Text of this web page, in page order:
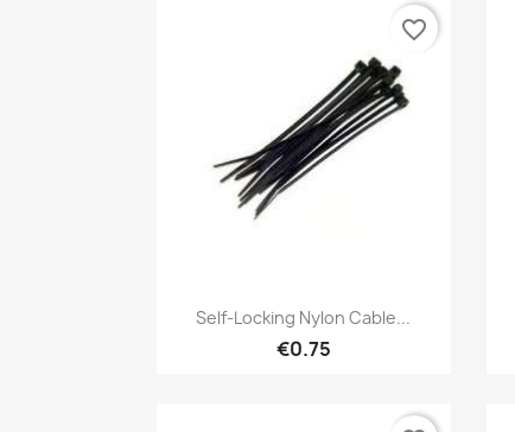
Quick view
Self-Locking Nylon Cable...
€0.75
favorite_border